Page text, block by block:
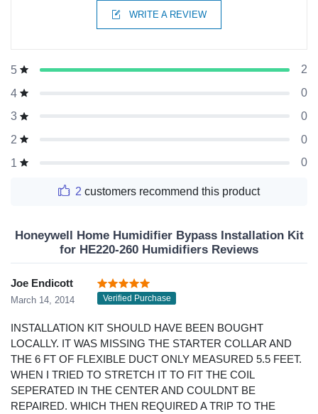
WRITE A REVIEW
5
2
4
0
3
0
2
0
1
0
2 customers recommend this product
Honeywell Home Humidifier Bypass Installation Kit
for HE220-260 Humidifiers Reviews
Joe Endicott
March 14, 2014 Verified Purchase
INSTALLATION KIT SHOULD HAVE BEEN BOUGHT
LOCALLY. IT WAS MISSING THE STARTER COLLAR AND
THE 6 FT OF FLEXIBLE DUCT ONLY MEASURED 5.5 FEET.
WHEN I TRIED TO STRETCH IT TO FIT THE COIL
SEPERATED IN THE CENTER AND COULDNT BE
REPAIRED. WHICH THEN REQUIRED A TRIP TO THE